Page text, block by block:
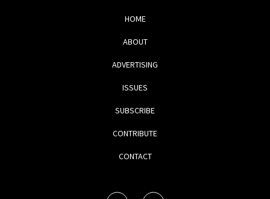
HOME
ABOUT
ADVERTISING
ISSUES
SUBSCRIBE
CONTRIBUTE
CONTACT